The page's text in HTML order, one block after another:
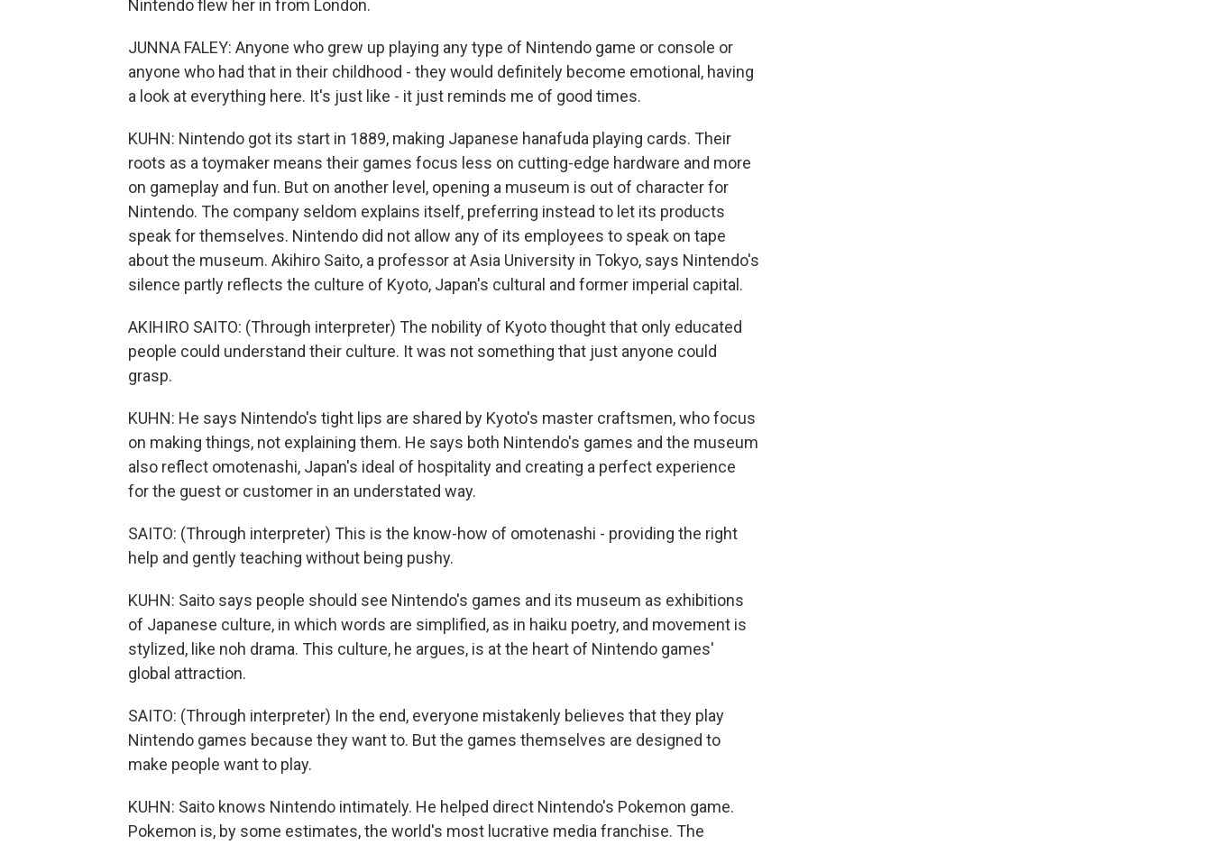
Nintendo flew her in from London.
JUNNA FALEY: Anyone who grew up playing any type of Nintendo game or console or
anyone who had that in their childhood - they would definitely become emotional, having
a look at everything here. It's just like - it just reminds me of good times.
KUHN: Nintendo got its start in 1889, making Japanese hanafuda playing cards. Their
roots as a toymaker means their games focus less on cutting-edge hardware and more
on gameplay and fun. But on another level, opening a museum is out of character for
Nintendo. The company seldom explains itself, preferring instead to let its products
speak for themselves. Nintendo did not allow any of its employees to speak on tape
about the museum. Akihiro Saito, a professor at Asia University in Tokyo, says Nintendo's
silence partly reflects the culture of Kyoto, Japan's cultural and former imperial capital.
AKIHIRO SAITO: (Through interpreter) The nobility of Kyoto thought that only educated
people could understand their culture. It was not something that just anyone could
grasp.
KUHN: He says Nintendo's tight lips are shared by Kyoto's master craftsmen, who focus
on making things, not explaining them. He says both Nintendo's games and the museum
also reflect omotenashi, Japan's ideal of hospitality and creating a perfect experience
for the guest or customer in an understated way.
SAITO: (Through interpreter) This is the know-how of omotenashi - providing the right
help and gently teaching without being pushy.
KUHN: Saito says people should see Nintendo's games and its museum as exhibitions
of Japanese culture, in which words are simplified, as in haiku poetry, and movement is
stylized, like noh drama. This culture, he argues, is at the heart of Nintendo games'
global attraction.
SAITO: (Through interpreter) In the end, everyone mistakenly believes that they play
Nintendo games because they want to. But the games themselves are designed to
make people want to play.
KUHN: Saito knows Nintendo intimately. He helped direct Nintendo's Pokemon game.
Pokemon is, by some estimates, the world's most lucrative media franchise. The